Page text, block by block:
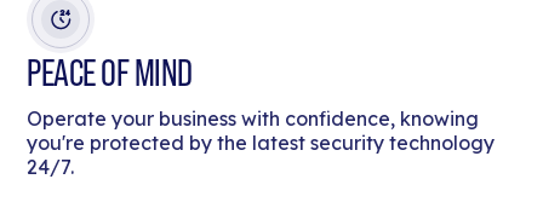
PEACE OF MIND
Operate your business with confidence, knowing
you're protected by the latest security technology
24/7.